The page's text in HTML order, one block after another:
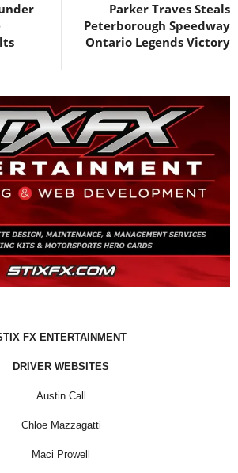
Parker Traves Steals
Peterborough Speedway
Ontario Legends Victory
FX ENTERTAINMENT
DRIVER WEBSITES
Austin Call
Chloe Mazzagatti
Maci Prowell